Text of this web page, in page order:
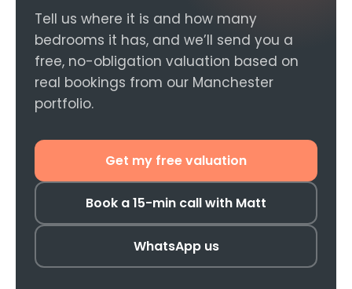
Tell us where it is and how many
bedrooms it has, and we’ll send you a
free, no-obligation valuation based on
real bookings from our Manchester
portfolio.
Get my free valuation
Book a 15-min call with Matt
WhatsApp us